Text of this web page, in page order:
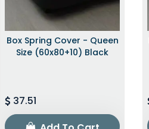
Box Spring Cover - Queen
Size (60x80+10) Black
37.51